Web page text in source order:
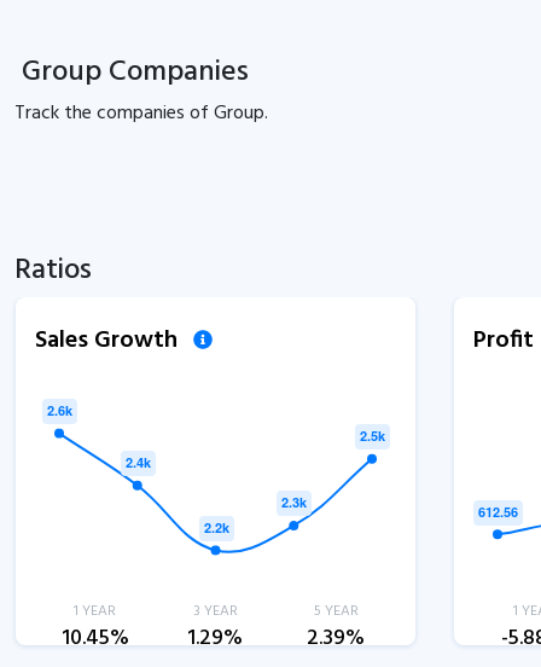
Group Companies
Track thecompanies ofGroup.
Ratios
Sales Growth
1 YEAR
10.45%
3 YEAR
1.29%
5 YEAR
2.39%
1
-